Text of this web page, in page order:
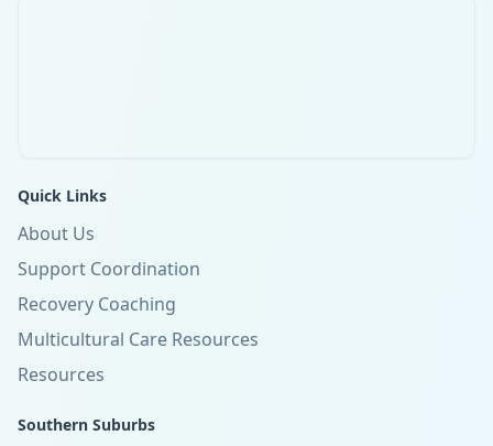
Quick Links
About Us
Support Coordination
Recovery Coaching
Multicultural Care Resources
Resources
Southern Suburbs